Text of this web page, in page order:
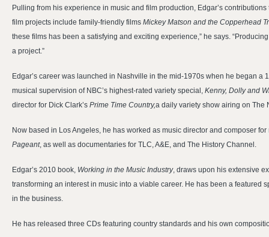
Pulling from his experience in music and film production, Edgar’s
film projects include family-friendly films Mickey Matson and the Copperhead
these films has been a satisfying and exciting experience,” he says.
a project.”
Edgar’s career was launched in Nashville in the mid-1970s when he began
musical supervision of NBC’s highest-rated variety special, Kenny, Dolly and
director for Dick Clark’s Prime Time Country,a daily variety show airing on The
Now based in Los Angeles, he has worked as music director and composer
Pageant, as well as documentaries for TLC, A&E, and The History Channel.
Edgar’s 2010 book, Working in the Music Industry, draws upon his extensive
transforming an interest in music into a viable career. He has been a
in the business.
He has released three CDs featuring country standards and his own